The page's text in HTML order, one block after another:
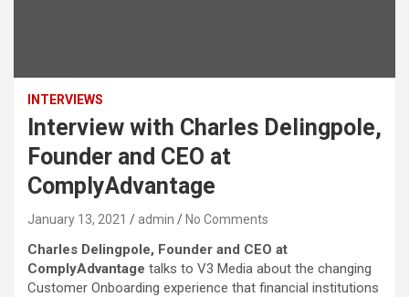
INTERVIEWS
Interview with Charles Delingpole,
Founder and CEO at
ComplyAdvantage
January 13, 2021 admin No Comments
Charles Delingpole, Founder and CEO at
ComplyAdvantage talks to V3 Media about the changing
Customer Onboarding experience that financial institutions